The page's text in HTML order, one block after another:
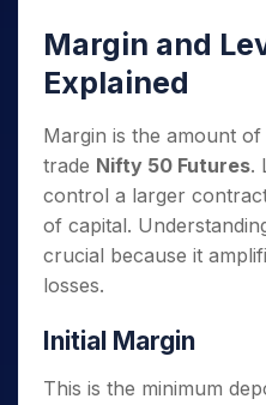
Margin and
Explained
Margin is the amount
trade Nifty 50 Futures.
control a larger
of capital.
crucial because it
losses.
Initial Margin
This is the minimum